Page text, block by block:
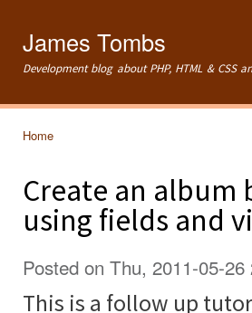
James Tombs
Development blog about PHP, HTML & CSS
Home
Create an album
using fields and
Posted on Thu, 2011-05-26
This is a follow up